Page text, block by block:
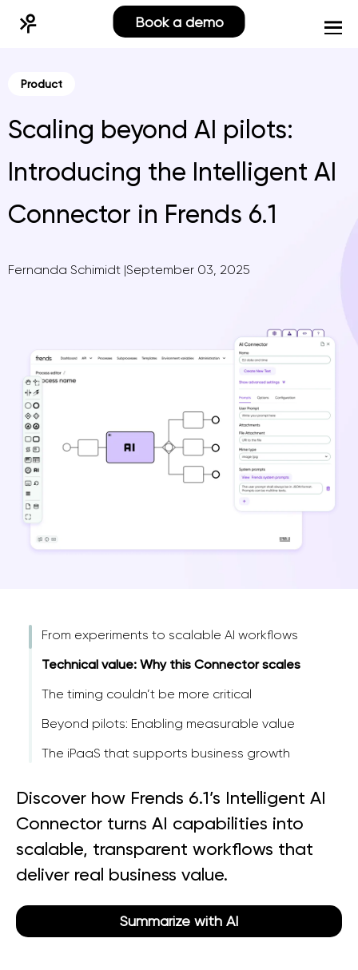
Book a demo
Product
Scaling beyond AI pilots:
Introducing the Intelligent AI
Connector in Frends 6.1
Fernanda Schimidt |September 03, 2025
From experiments to scalable AI workflows
Technical value: Why this Connector scales
The timing couldn’t be more critical
Beyond pilots: Enabling measurable value
The iPaaS that supports business growth
Discover how Frends 6.1’s Intelligent AI
Connector turns AI capabilities into
scalable, transparent workflows that
deliver real business value.
Summarize with AI